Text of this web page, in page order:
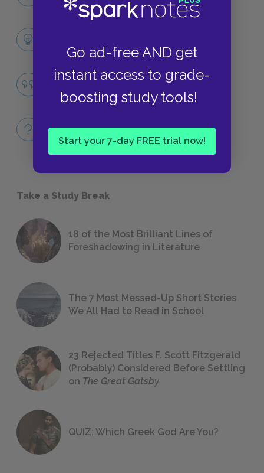
Go ad-free AND get
instant access to grade-
boosting study tools!
Start your 7-day FREE trial now!
CHARACTERS
LITERARY DEVICES
Purity
QUOTES
QUICK QUIZZES
Take a Study Break
18 of the Most Brilliant Lines of
Foreshadowing in Literature
The 7 Most Messed-Up Short Stories
We All Had to Read in School
23 Rejected Titles F. Scott Fitzgerald
(Probably) Considered Before Settling
on The Great Gatsby
QUIZ: Which Greek God Are You?